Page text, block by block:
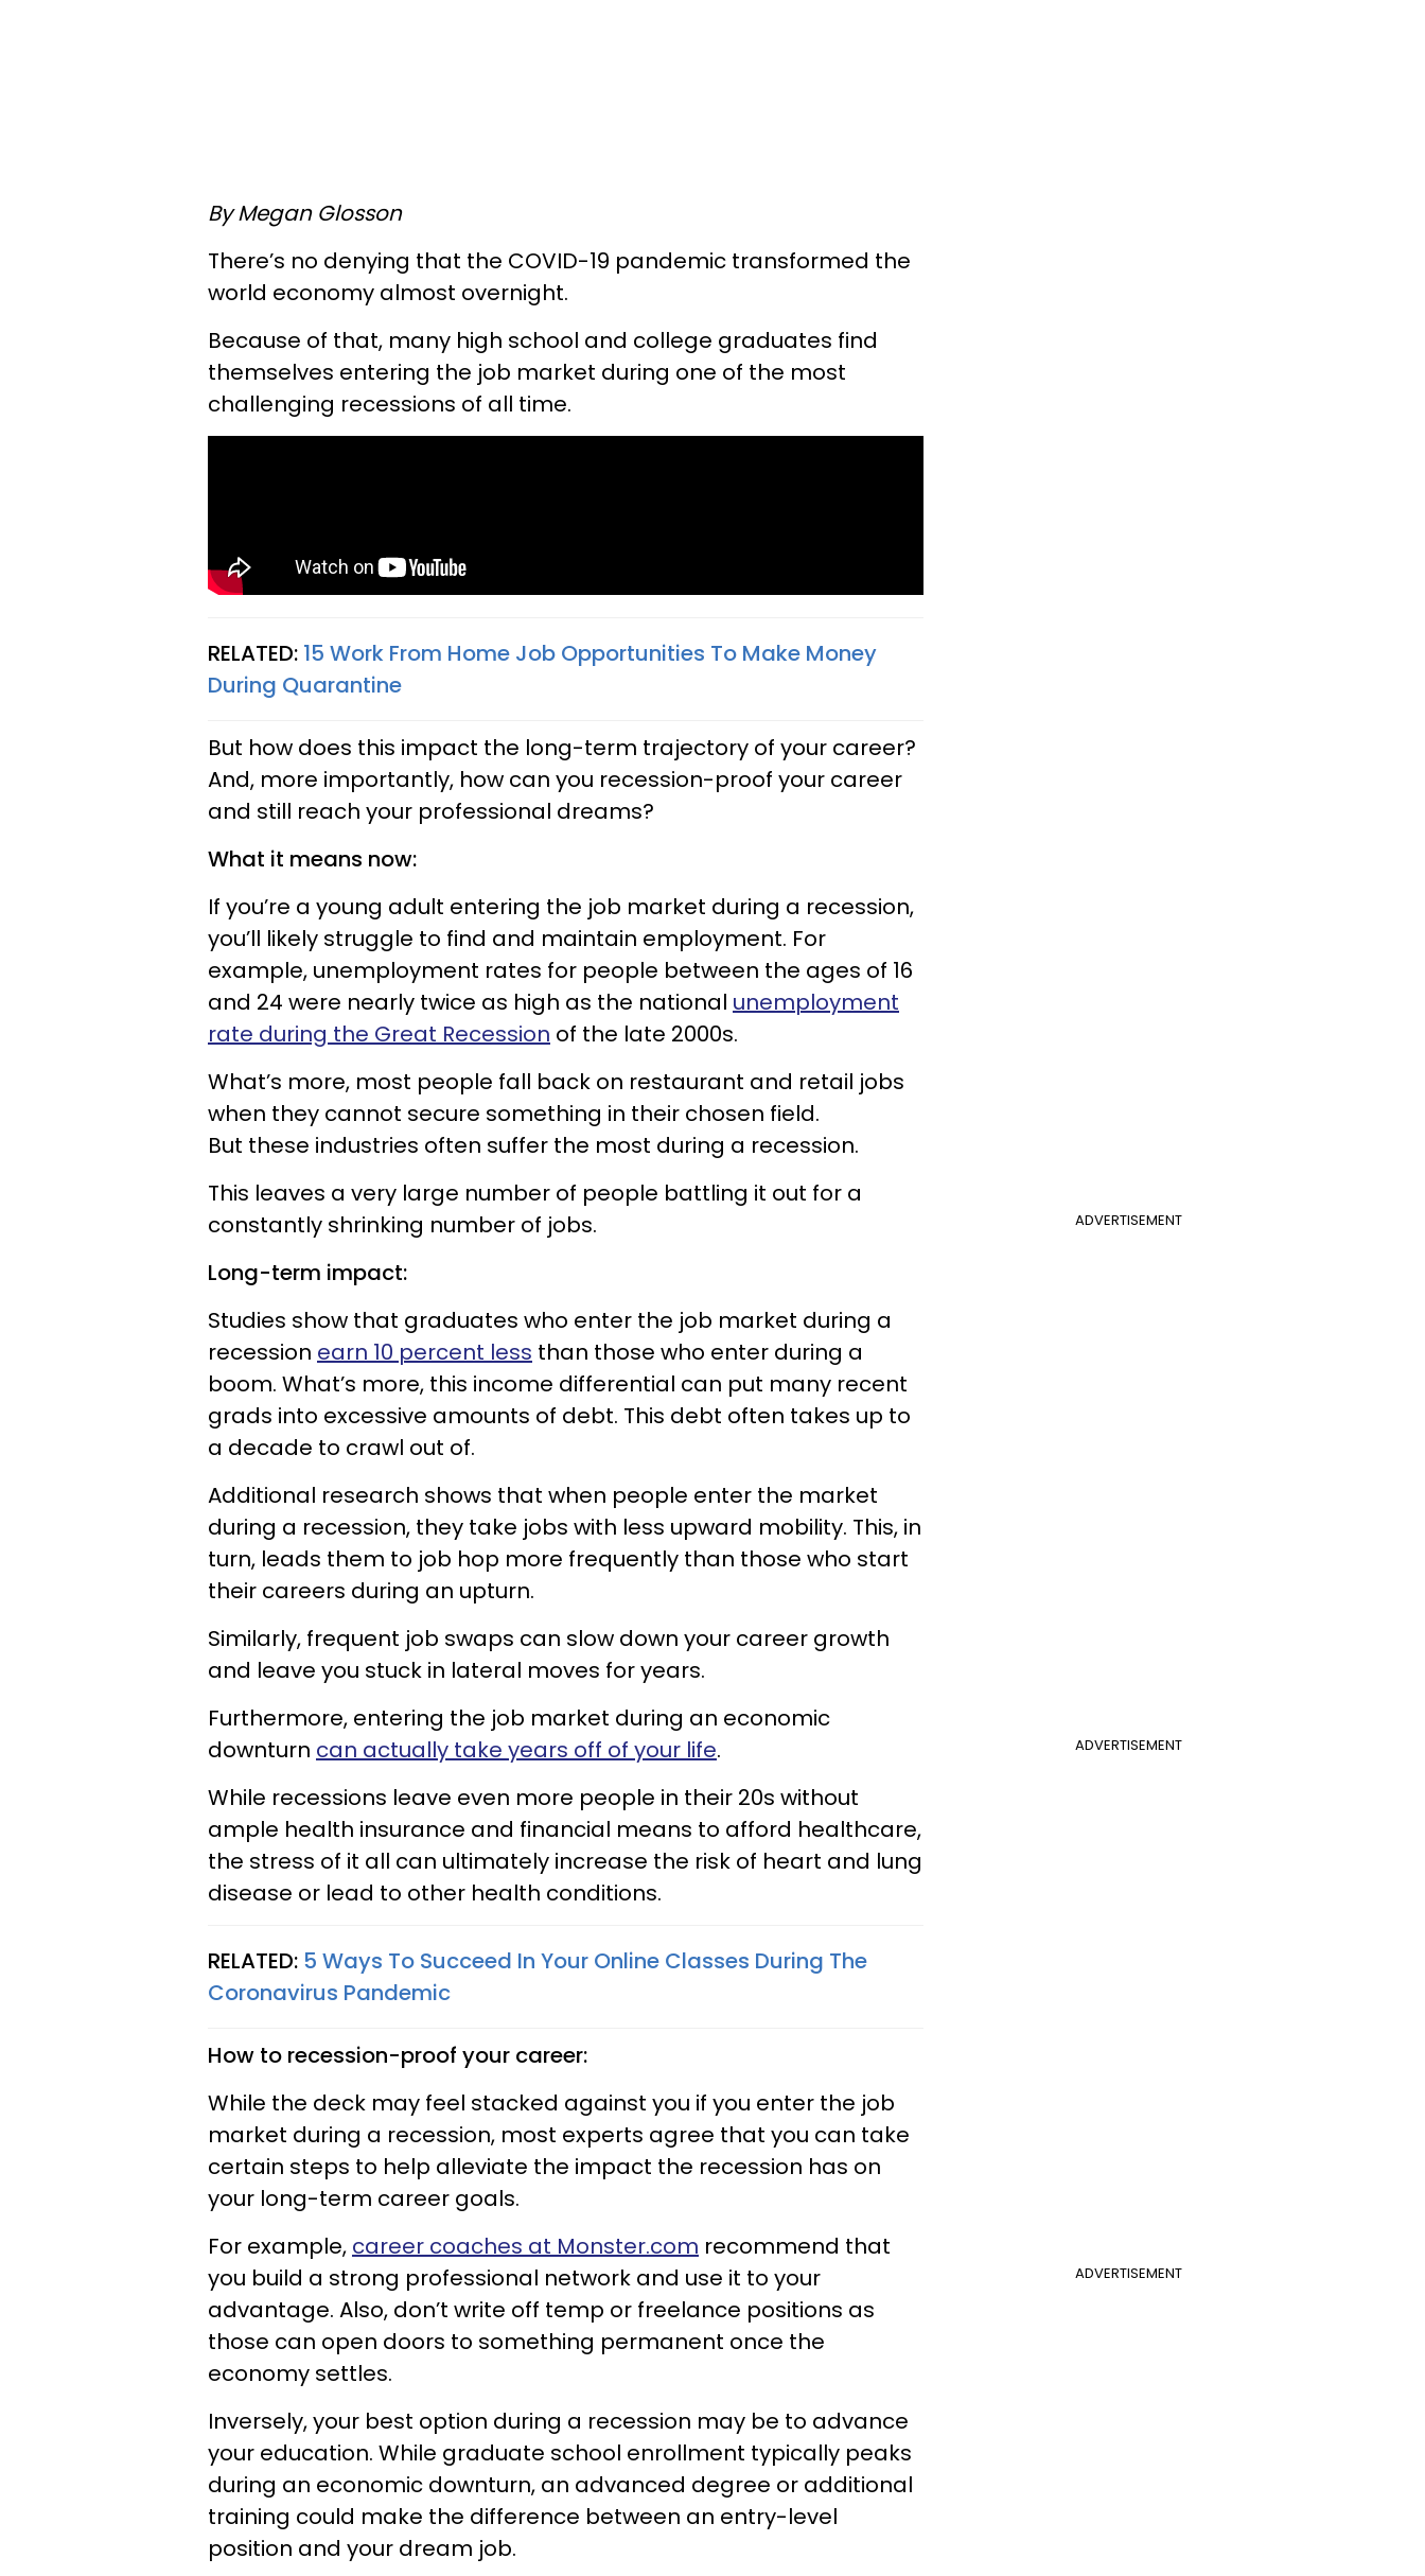
By Megan Glosson
There’s no denying that the COVID-19 pandemic transformed the
world economy almost overnight.
Because of that, many high school and college graduates find
themselves entering the job market during one of the most
challenging recessions of all time.
RELATED: 15 Work From Home Job Opportunities To Make Money
During Quarantine
But how does this impact the long-term trajectory of your career?
And, more importantly, how can you recession-proof your career
and still reach your professional dreams?
What it means now:
If you’re a young adult entering the job market during a recession,
you’ll likely struggle to find and maintain employment. For
example, unemployment rates for people between the ages of 16
and 24 were nearly twice as high as the national unemployment
rate during the Great Recession of the late 2000s.
What’s more, most people fall back on restaurant and retail jobs
when they cannot secure something in their chosen field.
But these industries often suffer the most during a recession.
ADVERTISEMENT
This leaves a very large number of people battling it out for a
constantly shrinking number of jobs.
Long-term impact:
Studies show that graduates who enter the job market during a
recession earn 10 percent less than those who enter during a
boom. What’s more, this income differential can put many recent
grads into excessive amounts of debt. This debt often takes up to
a decade to crawl out of.
Additional research shows that when people enter the market
during a recession, they take jobs with less upward mobility. This, in
turn, leads them to job hop more frequently than those who start
their careers during an upturn.
Similarly, frequent job swaps can slow down your career growth
and leave you stuck in lateral moves for years.
ADVERTISEMENT
Furthermore, entering the job market during an economic
downturn can actually take years off of your life.
While recessions leave even more people in their 20s without
ample health insurance and financial means to afford healthcare,
the stress of it all can ultimately increase the risk of heart and lung
disease or lead to other health conditions.
RELATED: 5 Ways To Succeed In Your Online Classes During The
Coronavirus Pandemic
How to recession-proof your career:
While the deck may feel stacked against you if you enter the job
market during a recession, most experts agree that you can take
certain steps to help alleviate the impact the recession has on
your long-term career goals.
ADVERTISEMENT
For example, career coaches at Monster.com recommend that
you build a strong professional network and use it to your
advantage. Also, don’t write off temp or freelance positions as
those can open doors to something permanent once the
economy settles.
Inversely, your best option during a recession may be to advance
your education. While graduate school enrollment typically peaks
during an economic downturn, an advanced degree or additional
training could make the difference between an entry-level
position and your dream job.